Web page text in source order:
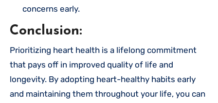
concerns early.
Conclusion:
Prioritizing heart health is a lifelong commitment
that pays off in improved quality of life and
longevity. By adopting heart-healthy habits early
and maintaining them throughout your life, you can